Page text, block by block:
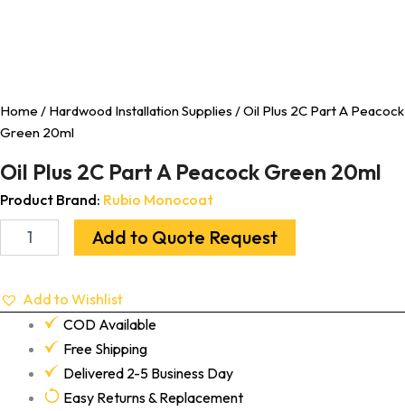
Home / Hardwood Installation Supplies / Oil Plus 2C Part A Peacock
Green 20ml
Oil Plus 2C Part A Peacock Green 20ml
Product Brand: Rubio Monocoat
Add to Quote Request
Add to Wishlist
COD Available
Free Shipping
Delivered 2-5 Business Day
Easy Returns & Replacement